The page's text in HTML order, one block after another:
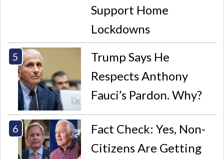
Support Home
Lockdowns
Trump Says He
Respects Anthony
Fauci’s Pardon. Why?
Fact Check: Yes, Non-
Citizens Are Getting